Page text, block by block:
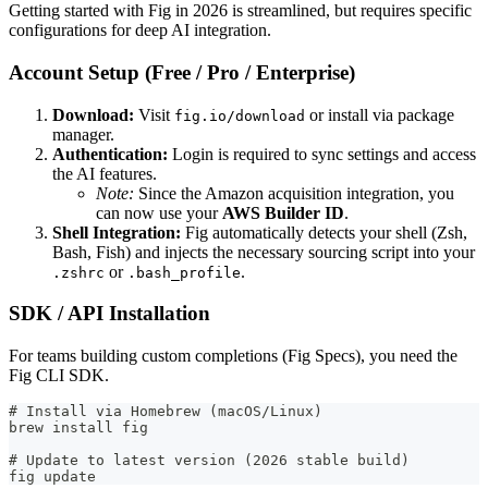
Getting started with Fig in 2026 is streamlined, but requires specific
configurations for deep AI integration.
Account Setup (Free / Pro / Enterprise)
Download: Visit fig.io/download or install via package
manager.
Authentication: Login is required to sync settings and access
the AI features.
Note: Since the Amazon acquisition integration, you
can now use your AWS Builder ID.
Shell Integration: Fig automatically detects your shell (Zsh,
Bash, Fish) and injects the necessary sourcing script into your
.zshrc or .bash_profile.
SDK / API Installation
For teams building custom completions (Fig Specs), you need the
Fig CLI SDK.
# Install via Homebrew (macOS/Linux)
brew install fig
# Update to latest version (2026 stable build)
fig update